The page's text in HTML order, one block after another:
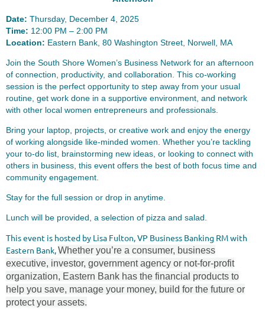
Date: Thursday, December 4, 2025
Time: 12:00 PM – 2:00 PM
Location: Eastern Bank, 80 Washington Street, Norwell, MA
Join the South Shore Women’s Business Network for an afternoon
of connection, productivity, and collaboration. This co-working
session is the perfect opportunity to step away from your usual
routine, get work done in a supportive environment, and network
with other local women entrepreneurs and professionals.
Bring your laptop, projects, or creative work and enjoy the energy
of working alongside like-minded women. Whether you’re tackling
your to-do list, brainstorming new ideas, or looking to connect with
others in business, this event offers the best of both focus time and
community engagement.
Stay for the full session or drop in anytime.
Lunch will be provided, a selection of pizza and salad.
This event is hosted by Lisa Fulton, VP Business Banking RM with
Eastern Bank,Whether you’re a consumer, business
executive, investor, government agency or not-for-profit
organization, Eastern Bank has the financial products to
help you save, manage your money, build for the future or
protect your assets.